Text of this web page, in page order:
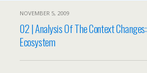
NOVEMBER 5, 2009
02 | Analysis Of The Context Changes:
Ecosystem